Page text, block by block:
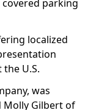
covered parking
localized
U.S.
was
Molly Gilbert of